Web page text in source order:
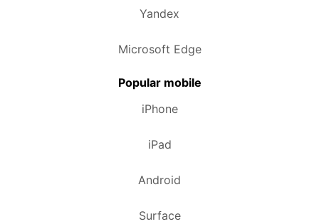
Yandex
Microsoft Edge
Popular mobile
iPhone
iPad
Android
Surface